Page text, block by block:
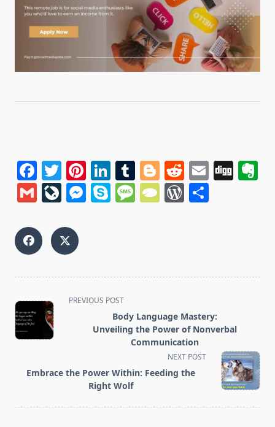
Facebook
Twitter
Pinterest
LinkedIn
Tumblr
Blogger
Reddit
Email
GmailLiveJournal
Messenger
SkypeMessage
TypePad
<span
class="nav-
subtitle
screen-
text">Page</span>
PREVIOUS POST
Body Language Mastery:
Unveiling the Power of Nonverbal
Communication
NEXT POST
Embrace the Power Within: Feeding the
Right Wolf